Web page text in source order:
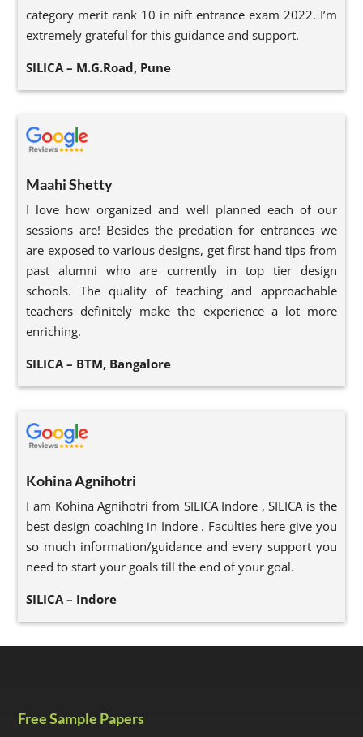
category merit rank 10 in nift entrance exam 2022. I’m
extremely grateful for this guidance and support.
SILICA – M.G.Road, Pune
Maahi Shetty
I love how organized and well planned each of our
sessions are! Besides the predation for entrances we
are exposed to various designs, get first hand tips from
past alumni who are currently in top tier design
schools. The quality of teaching and approachable
teachers definitely make the experience a lot more
enriching.
SILICA – BTM, Bangalore
Kohina Agnihotri
I am Kohina Agnihotri from SILICA Indore , SILICA is the
best design coaching in Indore . Faculties here give you
so much information/guidance and every support you
need to start your goals till the end of your goal.
SILICA – Indore
Free Sample Papers